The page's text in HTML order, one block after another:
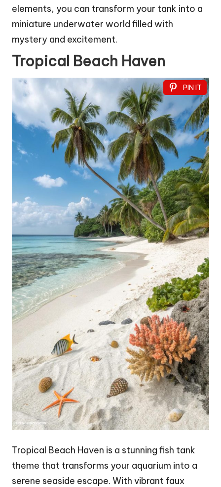
elements, you can transform your tank into a
miniature underwater world filled with
mystery and excitement.
Tropical Beach Haven
PIN IT
Tropical Beach Haven is a stunning fish tank
theme that transforms your aquarium into a
serene seaside escape. With vibrant faux